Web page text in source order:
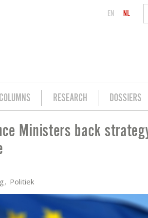
EN NL
COLUMNS RESEARCH DOSSIERS
FOR A MORE SECURE
Ministers back
Politiek